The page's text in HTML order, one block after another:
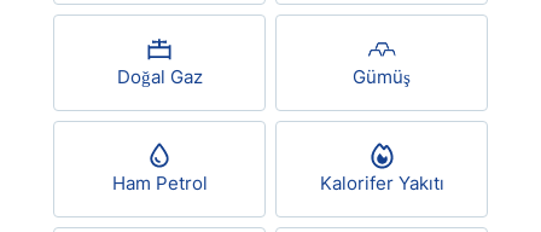
Bitcoin/USD
All Currencies
Doğal Gaz Gümüş
Ham Petrol Kalorifer Yakıtı